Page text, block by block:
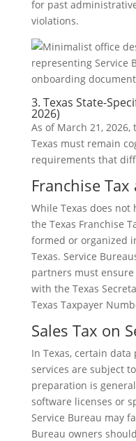
for past
violations.
3. Texas State-
2026)
As of March 21,
Texas must remain
requirements that
Franchise
While Texas does not
the Texas Franchise
formed or organized
Texas. Service
partners must
with the Texas
Texas Taxpayer
Sales Tax on
In Texas, certain
services are subject
preparation is
software licenses or
Service Bureau may
Bureau owners